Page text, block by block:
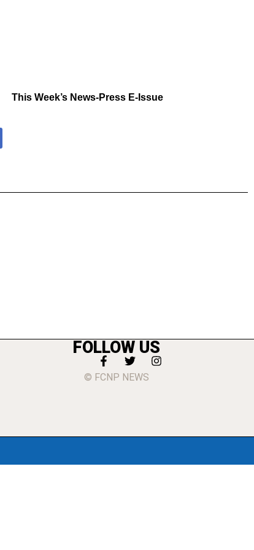
This Week’s News-Press E-Issue
FOLLOW US
© FCNP NEWS